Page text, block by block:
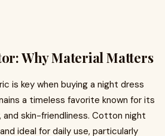
Why Material Matters
is key when buying a night dress
a timeless favorite known for its
skin-friendliness. Cotton night
ideal for daily use, particularly